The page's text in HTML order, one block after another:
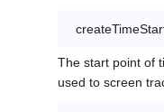
The start point of
used to screen